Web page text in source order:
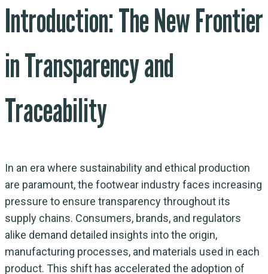
Introduction: The New Frontier
in Transparency and
Traceability
In an era where sustainability and ethical production
are paramount, the footwear industry faces increasing
pressure to ensure transparency throughout its
supply chains. Consumers, brands, and regulators
alike demand detailed insights into the origin,
manufacturing processes, and materials used in each
product. This shift has accelerated the adoption of